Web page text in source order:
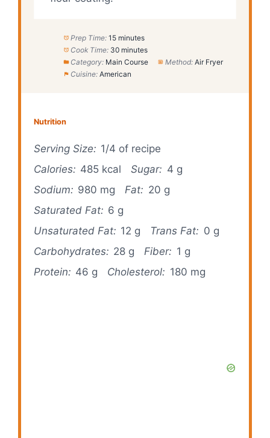
Prep Time: 15 minutes
Cook Time: 30 minutes
Category: Main Course Method: Air Fryer
Cuisine: American
Nutrition
Serving Size: 1/4 of recipe
Calories: 485 kcal Sugar: 4 g
Sodium: 980 mg Fat: 20 g
Saturated Fat: 6 g
Unsaturated Fat: 12 g Trans Fat: 0 g
Carbohydrates: 28 g Fiber: 1 g
Protein: 46 g Cholesterol: 180 mg